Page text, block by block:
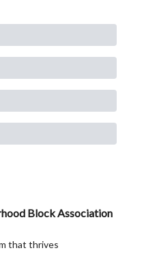
Block Association
that thrives